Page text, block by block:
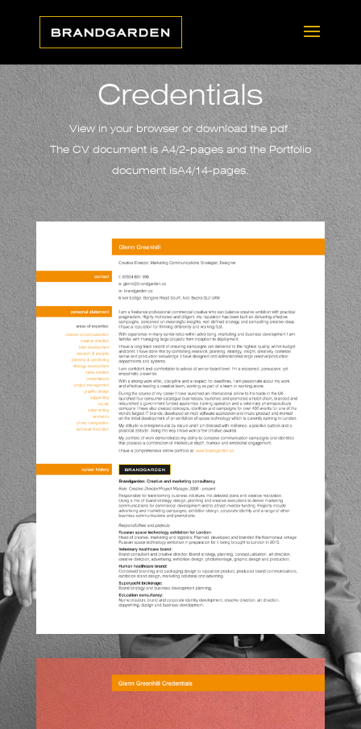
Credentials
View in your browser or download the pdf.
The CV document is A4/2-pages and the Portfolio
document isA4/14-pages.